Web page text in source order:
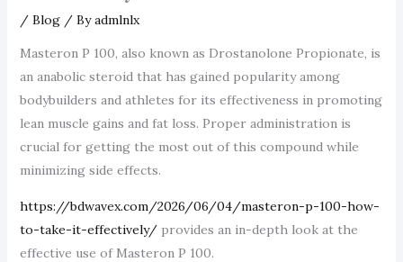
/ Blog/ Byadmlnlx
Masteron P 100, also known as Drostanolone Propionate, is
an anabolic steroid that has gained popularity among
bodybuilders and athletes for its effectiveness in promoting
lean muscle gains and fat loss. Proper administration is
crucial for getting the most out of this compound while
minimizing side effects.
https://bdwavex.com/2026/06/04/masteron-p-100-how-
to-take-it-effectively/provides an in-depth look at the
effective use of Masteron P 100.